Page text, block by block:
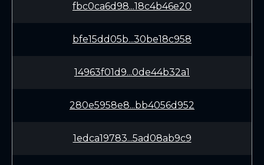
fbc0ca6d98...18c4b46e20
bfe15dd05b...30be18c958
14963f01d9...0de44b32a1
280e5958e8...bb4056d952
1edca19783...5ad08ab9c9